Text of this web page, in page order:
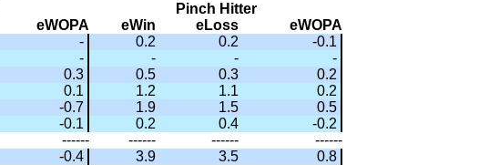
Pinch Hitter
eWOPA eWin eLoss
eWOPA
- 0.2 0.2
-0.1
- - -
-
0.3 0.5 0.3
0.2
0.1 1.2 1.1
0.2
-0.7 1.9 1.5
0.5
-0.1 0.2 0.4
-0.2
------ ------ ------
------
-0.4 3.9 3.5 0.8